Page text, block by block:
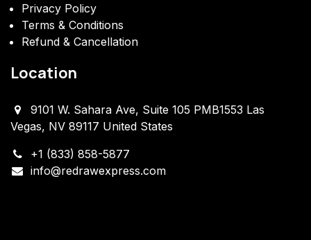
Privacy Policy
Terms & Conditions
Refund & Cancellation
Location
9101 W. Sahara Ave, Suite 105 PMB1553 Las
Vegas, NV 89117 United States
+1 (833) 858-5877
info@redrawexpress.com